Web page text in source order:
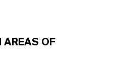
AREAS OF